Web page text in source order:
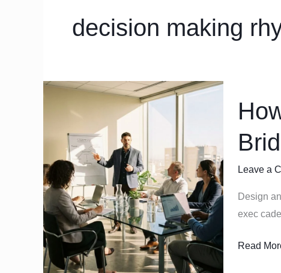
decision making
Leave a
Design
exec
an
Rhythm
that
Bridges
and
Read